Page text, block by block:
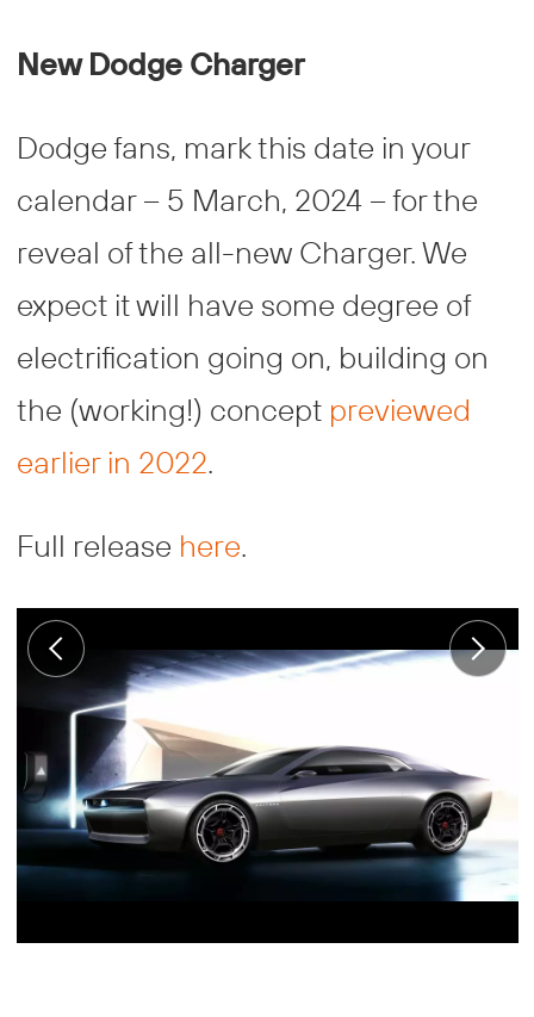
New Dodge Charger
Dodge fans, mark this date in your
calendar – 5 March, 2024 – for the
reveal of the all-new Charger. We
expect it will have some degree of
electrification going on, building on
the (working!) concept previewed
earlier in 2022.
Full release here.